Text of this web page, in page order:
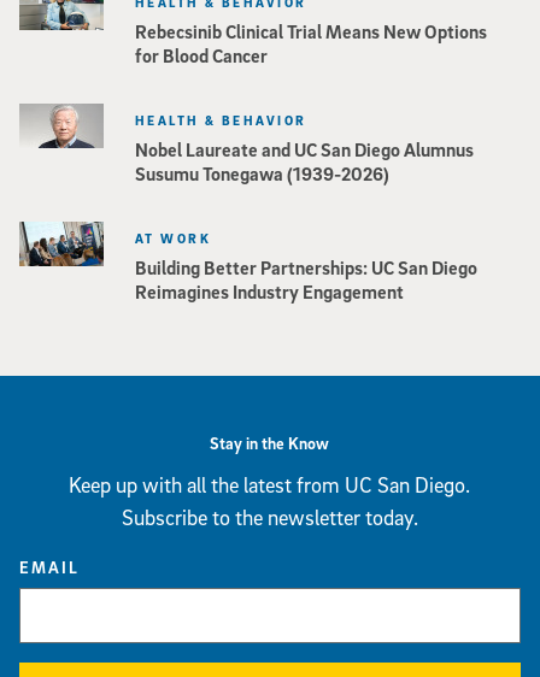
Rebecsinib Clinical Trial Means New Options
for Blood Cancer
Nobel Laureate and UC San Diego Alumnus
Susumu Tonegawa (1939-2026)
HEALTH & BEHAVIOR
Building Better Partnerships: UC San Diego
Reimagines Industry Engagement
AT WORK
Stay in the Know
Keep up with all the latest from UC San Diego.
Subscribe to the newsletter today.
EMAIL